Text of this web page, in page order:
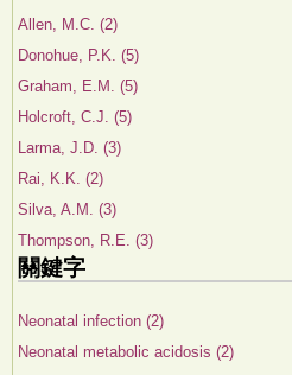
Allen, M.C. (2)
Donohue, P.K. (5)
Graham, E.M. (5)
Holcroft, C.J. (5)
Larma, J.D. (3)
Rai, K.K. (2)
Silva, A.M. (3)
Thompson, R.E. (3)
關鍵字
Neonatal infection (2)
Neonatal metabolic acidosis (2)